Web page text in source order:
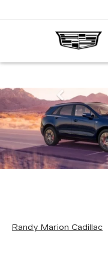
Randy Marion Cadillac